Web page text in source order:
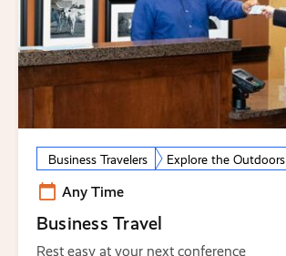
Business Travelers Explore the Outdoors
Any Time
Business Travel
Rest easy at your next conference